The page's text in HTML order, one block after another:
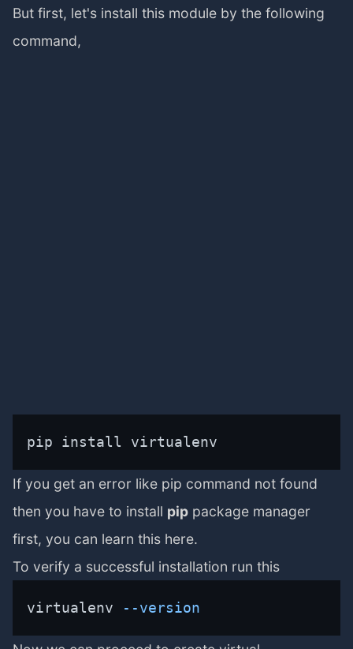
But first, let's install this module by the following
command,
pip install virtualenv
If you get an error like pip command not found
then you have to install pip package manager
first, you can learn this here.
To verify a successful installation run this
virtualenv --version